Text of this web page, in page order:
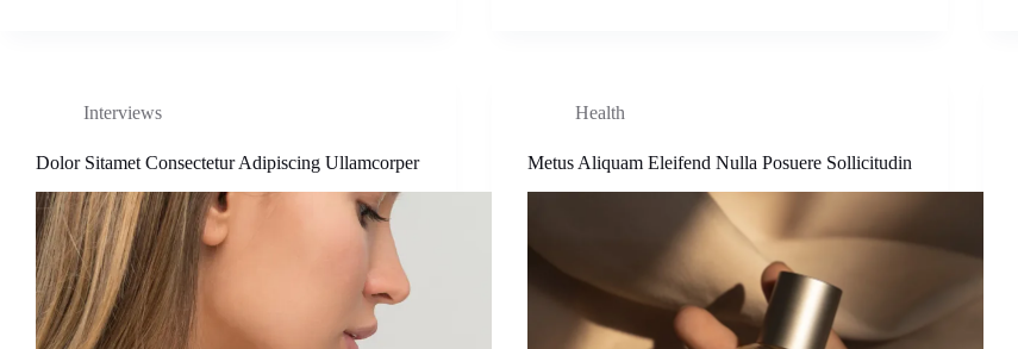
Interviews
Dolor Sitamet Consectetur Adipiscing Ullamcorper
Health
Metus Aliquam Eleifend Nulla Posuere Sollicitudin